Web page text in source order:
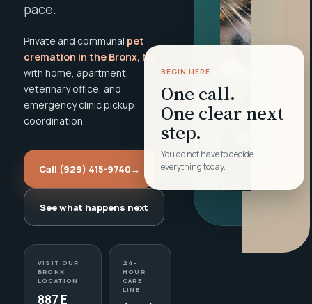
pace.
Private and communal pet
cremation in the Bronx, NY
with home, apartment,
veterinary office, and
emergency clinic pickup
coordination.
Call (929) 415-9740→
See what happens next
VISIT OUR
BRONX
LOCATION
887 E
24-
HOUR
CARE
LINE
BEGIN HERE
One call.
One clear next
step.
You do not have to decide
everything today.